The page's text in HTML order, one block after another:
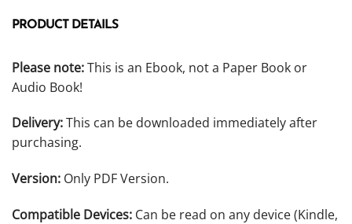
PRODUCT DETAILS
Please note:This is an Ebook, not a Paper Book or
Audio Book!
Delivery:This can be downloaded immediately after
purchasing.
Version: Only PDF Version.
Compatible Devices: Can be read on any device (Kindle,